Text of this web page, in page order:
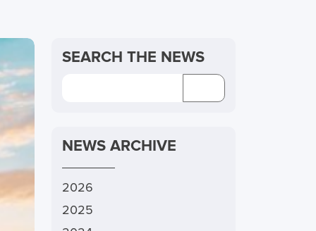
SEARCH THE NEWS
NEWS ARCHIVE
2026
2025